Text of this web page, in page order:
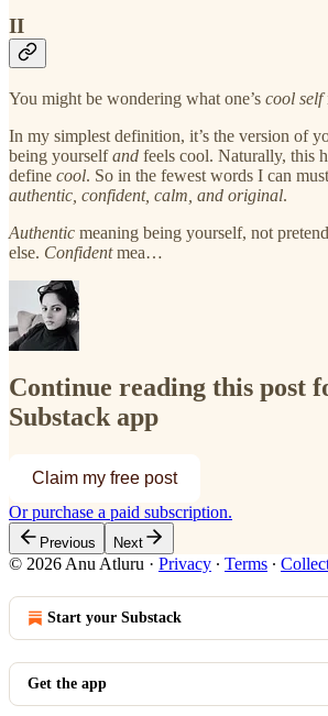
II
You might be wondering what one’s cool self
In my simplest definition, it’s the version of
being yourselfand feels cool. Naturally, this
define cool. So in the fewest words I can
authentic, confident, calm, and original.
Authentic meaning being yourself, not
else. Confidentmea…
Continue reading this post
Substack app
Claim my free post
Or purchase a paid subscription.
Previous Next
© 2026 Anu Atluru · Privacy ∙ Terms ∙
Start your Substack
Get the app